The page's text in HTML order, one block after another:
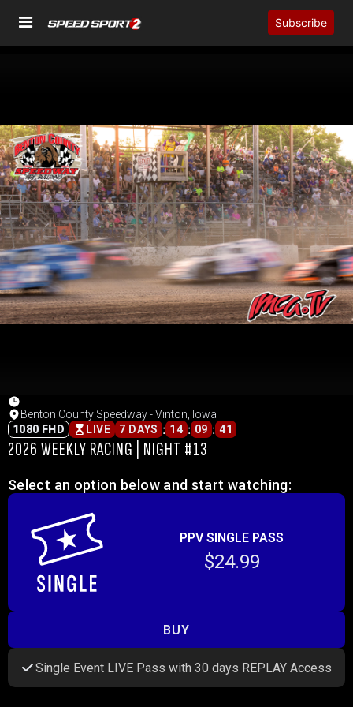
Subscribe
Benton County Speedway - Vinton, Iowa
1080 FHD
LIVE 7 DAYS : 14 : 09 : 41
2026 WEEKLY RACING | NIGHT #13
Select an option below and start watching:
PPV SINGLE PASS
$24.99
BUY
Single Event LIVE Pass with 30 days REPLAY Access